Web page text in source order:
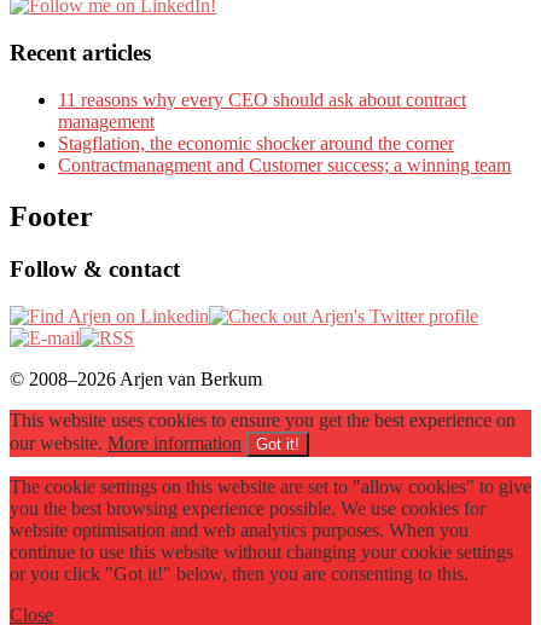
Recent articles
11 reasons why every CEO should ask about contract
management
Stagflation, the economic shocker around the corner
Contractmanagment and Customer success; a winning team
Footer
Follow & contact
© 2008–2026 Arjen van Berkum
This website uses cookies to ensure you get the best experience on
our website. More information Got it!
The cookie settings on this website are set to "allow cookies" to give
you the best browsing experience possible. We use cookies for
website optimisation and web analytics purposes. When you
continue to use this website without changing your cookie settings
or you click "Got it!" below, then you are consenting to this.
Close